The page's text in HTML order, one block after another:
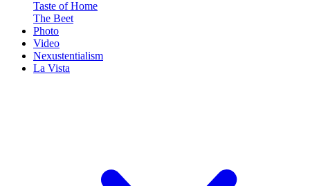
Taste of Home
The Beet
Photo
Video
Nexustentialism
La Vista